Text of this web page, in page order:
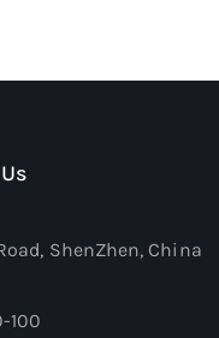
ShenZhen, China
100